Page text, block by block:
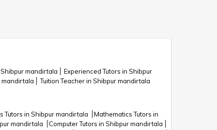
mandirtala
Experienced Tutors in Shibpur
mandirtala Tuition Teacher in Shibpur mandirtala
Tutors in Shibpur mandirtala
Mathematics Tutors in
mandirtala
Computer Tutors in Shibpur mandirtala